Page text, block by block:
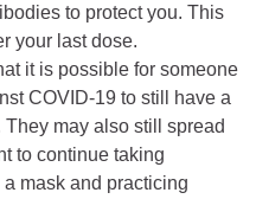
to protect you. This
your last dose.
it is possible for someone
COVID-19 to still have a
may also still spread
to continue taking
mask and practicing